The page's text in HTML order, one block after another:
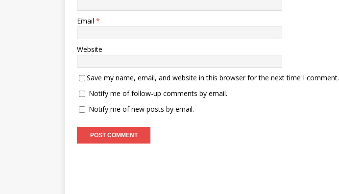
Email *
Website
Save my name, email, and website in this browser for the next time I comment.
Notify me of follow-up comments by email.
Notify me of new posts by email.